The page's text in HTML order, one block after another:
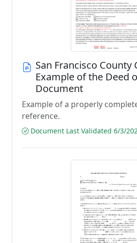
San Francisco County
Example of the Deed
Document
Example of a properly
reference.
Document Last Validated 6/3/